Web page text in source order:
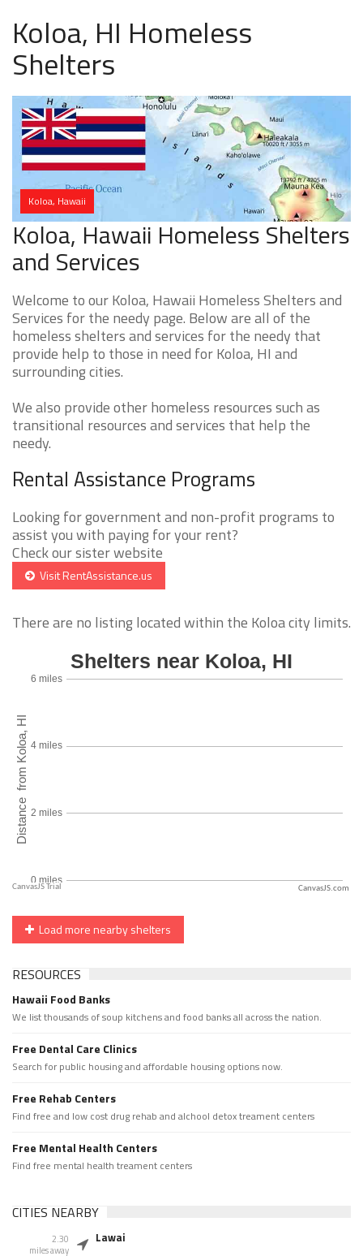
Koloa, HI Homeless
Shelters
Koloa, Hawaii
Koloa, Hawaii Homeless Shelters
and Services
Welcome to our Koloa, Hawaii Homeless Shelters and
Services for the needy page. Below are all of the
homeless shelters and services for the needy that
provide help to those in need for Koloa, HI and
surrounding cities.
We also provide other homeless resources such as
transitional resources and services that help the
needy.
Rental Assistance Programs
Looking for government and non-profit programs to
assist you with paying for your rent?
Check our sister website
Visit RentAssistance.us
There are no listing located within the Koloa city limits.
CanvasJS.com
Load more nearby shelters
RESOURCES
Hawaii Food Banks
We list thousands of soup kitchens and food banks all across the nation.
Free Dental Care Clinics
Search for public housing and affordable housing options now.
Free Rehab Centers
Find free and low cost drug rehab and alchool detox treament centers
Free Mental Health Centers
Find free mental health treament centers
CITIES NEARBY
2.30
miles away
Lawai